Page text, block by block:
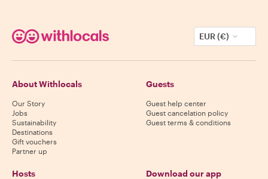
EUR (€)
About Withlocals
Our Story
Jobs
Sustainability
Destinations
Gift vouchers
Partner up
Guests
Guest help center
Guest cancelation policy
Guest terms & conditions
Hosts Download our app